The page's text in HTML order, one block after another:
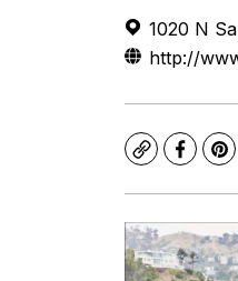
1020 N
http://
Copy